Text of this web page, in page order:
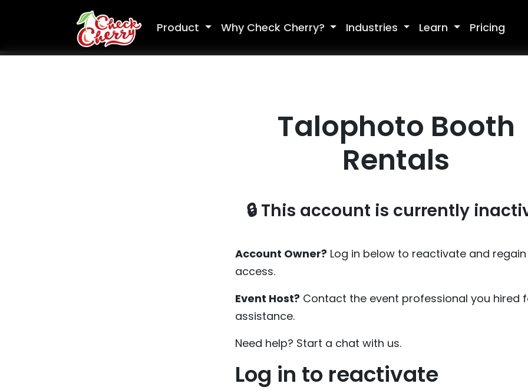
Product Why Check Cherry? Industries Learn Pricing
Talophoto Booth
Rentals
🔒 This account is currently
Account Owner? Log in below to reactivate and
access.
Event Host? Contact the event professional you hired
assistance.
Need help? Start a chat with us.
Log in to reactivate